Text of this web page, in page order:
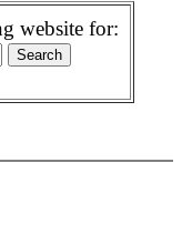
website for: